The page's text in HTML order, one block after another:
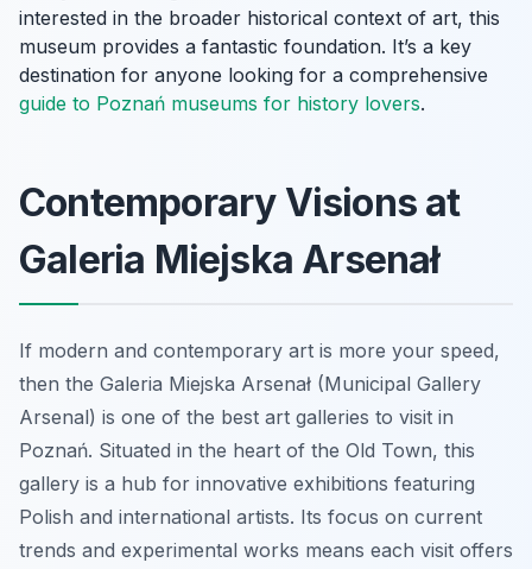
interested in the broader historical context of art, this
museum provides a fantastic foundation. It’s a key
destination for anyone looking for a comprehensive
guide to Poznań museums for history lovers.
Contemporary Visions at
Galeria Miejska Arsenał
If modern and contemporary art is more your speed,
then the Galeria Miejska Arsenał (Municipal Gallery
Arsenal) is one of the best art galleries to visit in
Poznań. Situated in the heart of the Old Town, this
gallery is a hub for innovative exhibitions featuring
Polish and international artists. Its focus on current
trends and experimental works means each visit offers